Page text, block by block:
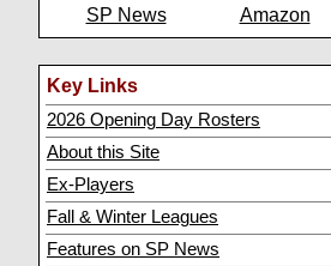
SP News
Amazon
Key Links
2026 Opening Day Rosters
About this Site
Ex-Players
Fall & Winter Leagues
Features on SP News